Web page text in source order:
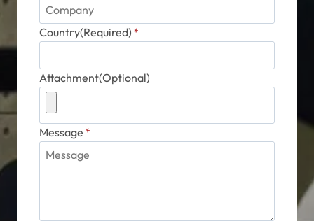
Country(Required) *
Attachment(Optional)
Message *